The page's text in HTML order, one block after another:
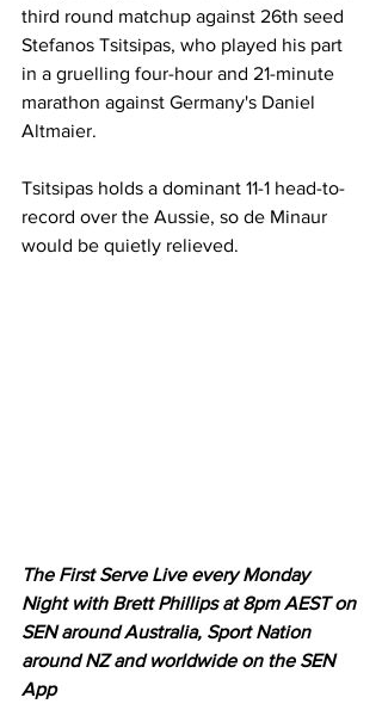
third round matchup against 26th seed
Stefanos Tsitsipas, who played his part
in a gruelling four-hour and 21-minute
marathon against Germany's Daniel
Altmaier.
Tsitsipas holds a dominant 11-1 head-to-
record over the Aussie, so de Minaur
would be quietly relieved.
The First Serve Live every Monday
Night with Brett Phillips at 8pm AEST on
SEN around Australia, Sport Nation
around NZ and worldwide on the SEN
App